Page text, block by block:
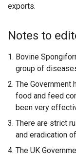
exports.
Notes to
Bovine
group of
The Government
food and feed
been very
There are strict
and eradication
The UK